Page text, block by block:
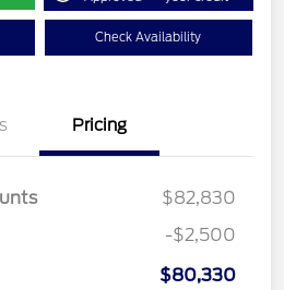
Check Availability
Pricing
$82,830
$1,000
-$2,500
$80,330